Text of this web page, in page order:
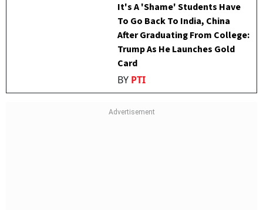
It's A 'Shame' Students Have
To Go Back To India, China
After Graduating From College:
Trump As He Launches Gold
Card
BY PTI